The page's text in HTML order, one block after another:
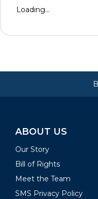
Loading...
ABOUT US
Our Story
Bill of Rights
Meet the Team
SMS Privacy Policy